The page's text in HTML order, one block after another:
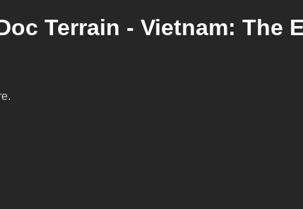
Terrain - Vietnam: The